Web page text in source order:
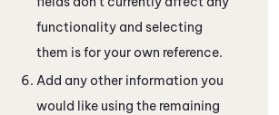
functionality and selecting
them is for your own reference.
Add any other information you
would like using the remaining